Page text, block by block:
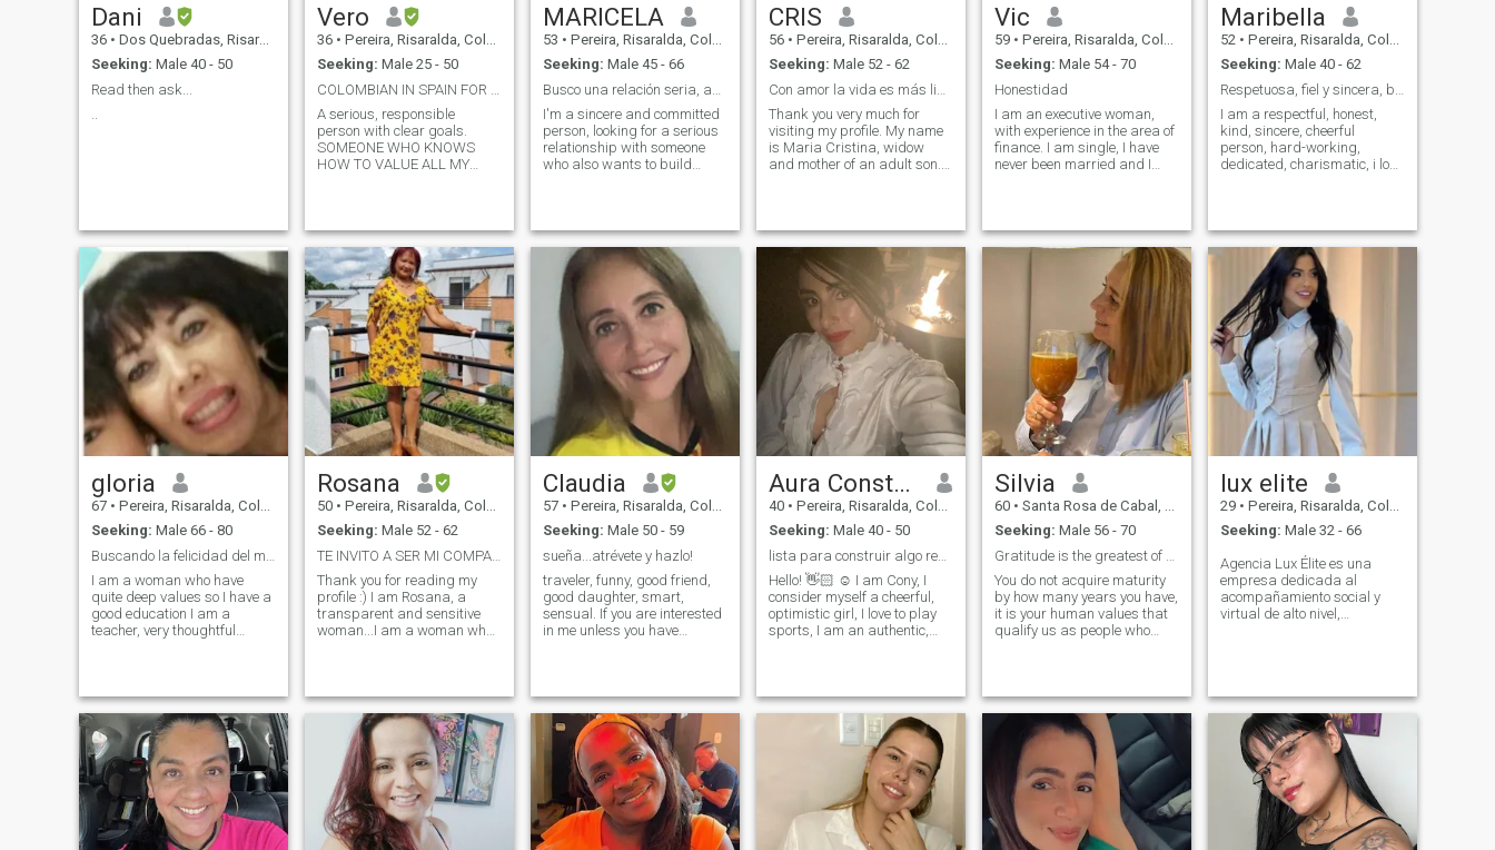
Dani
36 • Dos Quebradas, Risaralda, Colombia
Seeking: Male 40 - 50
Read then ask...
..
Vero
36 • Pereira, Risaralda, Colombia
Seeking: Male 25 - 50
A serious, responsible
person with clear goals.
SOMEONE WHO KNOWS
HOW TO VALUE ALL MY
to know someone very well
first and if things work out, a
serious and stable
relationship. I am a very
mature person and sure of
what I want and I am ready
to start a family. 1 0 0%
Colombian Kisses.
MARICELA
53 • Pereira, Risaralda, Colombia
Seeking: Male 45 - 66
I'm a sincere and committed
person, looking for a serious
relationship with someone
who also wants to build
the intention of sharing a
future. I'm not looking for
games or ephemeral
adventures; I am looking for
a genuine connection that
can grow into a solid
relationship. I'm clear about
what I want: a stable
relationship, based on trust,
communication and mutual
affection. I believe in love that
is built day by day; I am
looking for someone with
whom to share projects,
CRIS
56 • Pereira, Risaralda, Colombia
Seeking: Male 52 - 62
Thank you very much for
visiting my profile. My name
is Maria Cristina, widow
and mother of an adult son.
sociable, respectful, hard-
working, simple woman,
affectionate. I love music,
watching a good movie,
reading, walking, going to
the gym, cooking, dance;
know new places and share
as a couple, family or
friends. I want to try again to
fall in love and form a home. I
am willing to enjoy life with
that firm love, to give
affection, attention and
loyalty sharing moments that
satisfaction.
Vic
59 • Pereira, Risaralda, Colombia
Seeking: Male 54 - 70
Honestidad
I am an executive woman,
with experience in the area of
finance. I am single, I have
never been married and I
week, I love to travel and
meet new cultures, eat all
kinds of food, enjoy a wine, a
beer or cocktail at the right
time. I am smart, I love to
keep my mind active and
above all I am honest.
Maribella
52 • Pereira, Risaralda, Colombia
Seeking: Male 40 - 62
I am a respectful, honest,
kind, sincere, cheerful
person, hard-working,
dedicated, charismatic, i love
good man for a serious
relationship, I like men who
know where they go, and I
hate the liar men and that is
filled this page, I want a man
who is willing to give me
attention and conquer me, i
want to come to visit me in
my country and want a
serious relationship, since all
those who write are people
who seek to spend time, and
life is looking for adventures
and sex, i stay with the
feel special and conquers
me, and treat me like the
queen i am.
gloria
67 • Pereira, Risaralda, Colombia
Seeking: Male 66 - 80
I am a woman who have
quite deep values so I have a
good education I am a
teacher, very thoughtful
ones, creative, elegant, with
good taste repeatedly i love
nature and other things
Rosana
50 • Pereira, Risaralda, Colombia
Seeking: Male 52 - 62
TE INVITO A SER MI COMPAÑERO DE VIDA
Thank you for reading my
profile :) I am Rosana, a
transparent and sensitive
woman...I am a woman who
an enterprising, hard-
working woman, I love to
travel and enjoy God's gifts,
my home is my refuge where
kisses and hugs are my
strength, I am passionate
about the small details;
because they make our lives
and the lives of the ones we
Claudia
57 • Pereira, Risaralda, Colombia
Seeking: Male 50 - 59
sueña...atrévete y hazlo!
traveler, funny, good friend,
good daughter, smart,
sensual. If you are interested
in me unless you have
possible, those profiles that
do not say anything do not
interest me. I'll be here for the
love of my life...are you?
Aura Constanza Salazar
40 • Pereira, Risaralda, Colombia
Seeking: Male 40 - 50
lista para construir algo real.
Hello! 👋🏻 ☺️ I am Cony, I
consider myself a cheerful,
optimistic girl, I love to play
sports, I am an authentic,
conversation, walking
outdoors, reading a book or
sharing with family. I
consider myself a loyal,
hard-working person with a
great sense of humor, who
strives for her dreams,
honest, fulfilled; I am a
teacher in a school, I am
Silvia
60 • Santa Rosa de Cabal, Risaralda, Colombia
Seeking: Male 56 - 70
You do not acquire maturity
by how many years you have,
it is your human values ​​that
qualify us as people who
I am looking for the man who
could accompany and
accompany me for the rest of
my days.
lux elite
29 • Pereira, Risaralda, Colombia
Seeking: Male 32 - 66
Agencia Lux Élite es una
empresa dedicada al
acompañamiento social y
virtual de alto nivel,
la discreción. Nuestros
servicios están diseña